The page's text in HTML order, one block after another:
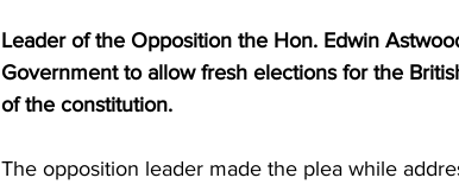
Leader of the Opposition the Hon. Edwin
Government to allow fresh elections for the
of the constitution.
The opposition leader made the plea while